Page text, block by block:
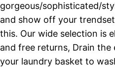
gorgeous/sophisticated/
and show off your
this. Our wide selection is
and free returns, Drain the
your laundry basket to